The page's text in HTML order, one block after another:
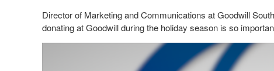
Director of Marketing and Communications at Goodwill
donating at Goodwill during the holiday season is so